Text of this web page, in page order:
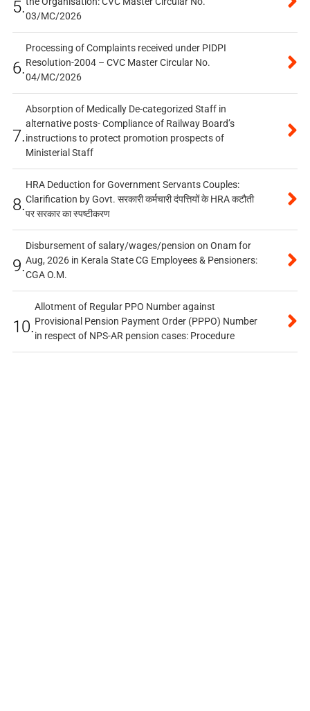
5.03/MC/2026
6.
Processing of Complaints received under PIDPI
Resolution-2004 – CVC Master Circular No.
04/MC/2026
7.
Absorption of Medically De-categorized Staff in
alternative posts- Compliance of Railway Board’s
instructions to protect promotion prospects of
Ministerial Staff
8.
HRA Deduction for Government Servants Couples:
Clarification by Govt. सरकारी कर्मचारी दंपत्तियों के HRA कटौती
पर सरकार का स्पष्टीकरण
9.
Disbursement of salary/wages/pension on Onam for
Aug, 2026 in Kerala State CG Employees & Pensioners:
CGA O.M.
10.
Allotment of Regular PPO Number against
Provisional Pension Payment Order (PPPO) Number
in respect of NPS-AR pension cases: Procedure